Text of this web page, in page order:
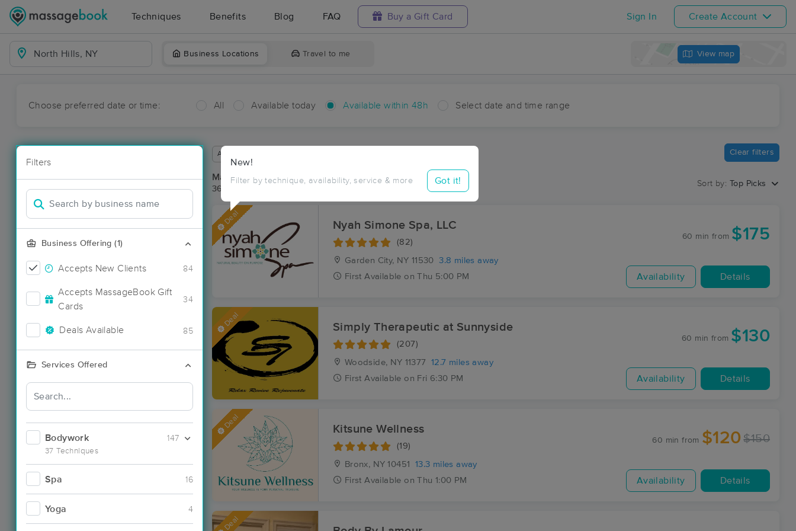
Techniques Benefits Blog FAQ Buy a Gift Card Sign In Create Account
Business Locations Travel to me View map
Choose preferred date or time: All Available today Available within 48h Select date and time range
Filters
Business Offering (1)
Accepts New Clients 84
Accepts MassageBook Gift
Cards
34
Deals Available 85
Services Offered
Bodywork
37 Techniques
147
Spa 16
Yoga 4
New!
Filter by technique, availability, service & more Got it!
Available within 48 hours Clear filters
Massage Places Near Me in North Hills
36 massage results in North Hills, NY
Sort by: Top Picks
Deal Nyah Simone Spa, LLC
(82)
Garden City, NY 11530
3.8 miles away
First Available on Thu 5:00 PM
60 min from $175
Availability Details
Deal Simply Therapeutic at Sunnyside
(207)
Woodside, NY 11377
12.7 miles away
First Available on Fri 6:30 PM
60 min from $130
Availability Details
Deal Kitsune Wellness
(19)
Bronx, NY 10451
13.3 miles away
First Available on Thu 1:00 PM
60 min from $120 $150
Availability Details
Deal